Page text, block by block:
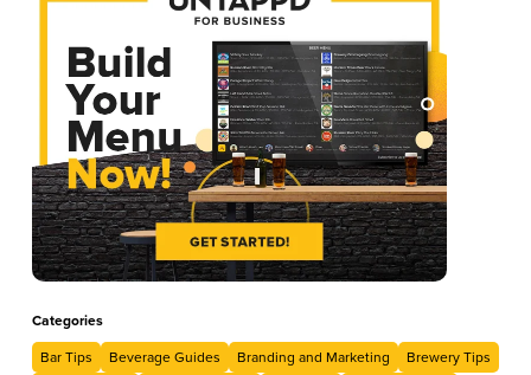
Categories
Bar Tips Beverage Guides Branding and Marketing
Brewery Tips